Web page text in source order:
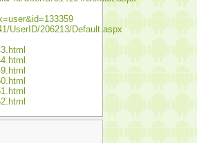
UserID/206213/Default.aspx